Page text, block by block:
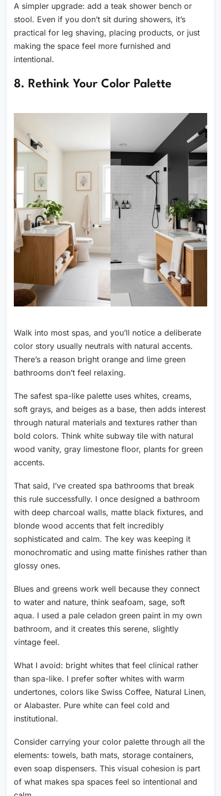
A simpler upgrade: add a teak shower bench or
stool. Even if you don’t sit during showers, it’s
practical for leg shaving, placing products, or just
making the space feel more furnished and
intentional.
8. Rethink Your Color Palette
Walk into most spas, and you’ll notice a deliberate
color story usually neutrals with natural accents.
There’s a reason bright orange and lime green
bathrooms don’t feel relaxing.
The safest spa-like palette uses whites, creams,
soft grays, and beiges as a base, then adds interest
through natural materials and textures rather than
bold colors. Think white subway tile with natural
wood vanity, gray limestone floor, plants for green
accents.
That said, I’ve created spa bathrooms that break
this rule successfully. I once designed a bathroom
with deep charcoal walls, matte black fixtures, and
blonde wood accents that felt incredibly
sophisticated and calm. The key was keeping it
monochromatic and using matte finishes rather than
glossy ones.
Blues and greens work well because they connect
to water and nature, think seafoam, sage, soft
aqua. I used a pale celadon green paint in my own
bathroom, and it creates this serene, slightly
vintage feel.
What I avoid: bright whites that feel clinical rather
than spa-like. I prefer softer whites with warm
undertones, colors like Swiss Coffee, Natural Linen,
or Alabaster. Pure white can feel cold and
institutional.
Consider carrying your color palette through all the
elements: towels, bath mats, storage containers,
even soap dispensers. This visual cohesion is part
of what makes spa spaces feel so intentional and